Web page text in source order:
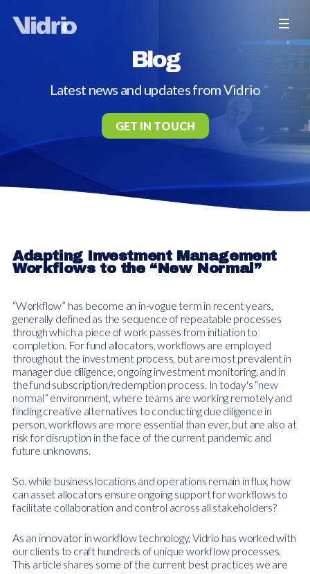
Blog
Latest news and updates from Vidrio
GET IN TOUCH
Adapting Investment Management
Workflows to the “New Normal”
“Workflow” has become an in-vogue term in recent years,
generally defined as the sequence of repeatable processes
through which a piece of work passes from initiation to
completion. For fund allocators, workflows are employed
throughout the investment process, but are most prevalent in
manager due diligence, ongoing investment monitoring, and in
the fund subscription/redemption process. In today's “new
normal” environment, where teams are working remotely and
finding creative alternatives to conducting due diligence in
person, workflows are more essential than ever, but are also at
risk for disruption in the face of the current pandemic and
future unknowns.
So, while business locations and operations remain in flux, how
can asset allocators ensure ongoing support for workflows to
facilitate collaboration and control across all stakeholders?
As an innovator in workflow technology, Vidrio has worked with
our clients to craft hundreds of unique workflow processes.
This article shares some of the current best practices we are